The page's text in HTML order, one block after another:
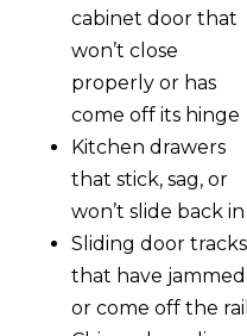
cabinet door that
won’t close
properly or has
come off its hinge
Kitchen drawers
that stick, sag, or
won’t slide back in
Sliding door tracks
that have jammed
or come off the rail